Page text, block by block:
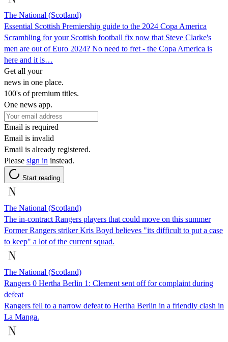
The National (Scotland)
Essential Scottish Premiership guide to the 2024 Copa America
Scrambling for your Scottish football fix now that Steve Clarke's
men are out of Euro 2024? No need to fret - the Copa America is
here and it is…
Get all your
news in one place.
100's of premium titles.
One news app.
Email is required
Email is invalid
Email is already registered.
Please sign in instead.
Start reading
The National (Scotland)
The in-contract Rangers players that could move on this summer
Former Rangers striker Kris Boyd believes "its difficult to put a case
to keep" a lot of the current squad.
The National (Scotland)
Rangers 0 Hertha Berlin 1: Clement sent off for complaint during
defeat
Rangers fell to a narrow defeat to Hertha Berlin in a friendly clash in
La Manga.